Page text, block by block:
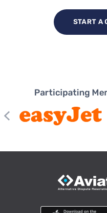
START A
Participating